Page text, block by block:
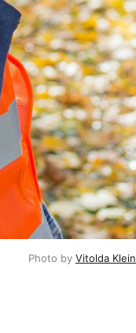
Photo by Vitolda Klein